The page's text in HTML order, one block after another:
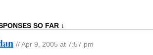
SO FAR ↓
// Apr 9, 2005 at 7:57 pm